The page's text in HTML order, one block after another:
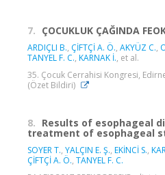
7. ÇOCUKLUK ÇAĞINDA
ARDIÇLI B., ÇİFTÇİ A. Ö., AKYÜZ C.,
TANYEL F. C., KARNAK İ., et al.
35. Çocuk Cerrahisi Kongresi,
(Özet Bildiri)
8. Results of esophageal
treatment of esophageal
SOYER T., YALÇIN E. Ş., EKİNCİ S.,
ÇİFTÇİ A. Ö., TANYEL F. C.